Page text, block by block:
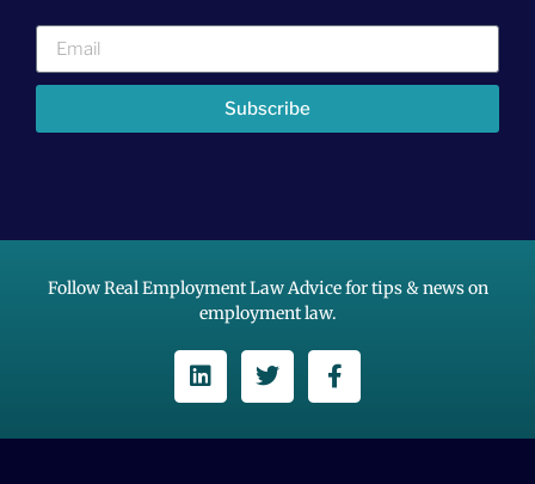
Subscribe
Follow Real Employment Law Advice for tips & news on
employment law.